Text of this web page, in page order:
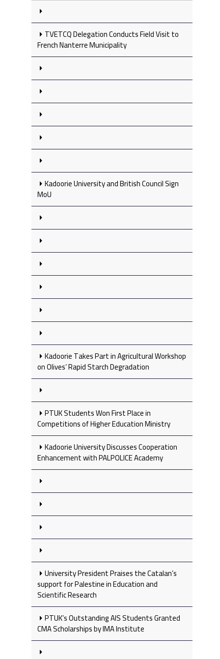
TVETCQ Delegation Conducts Field Visit to
French Nanterre Municipality
Kadoorie University and British Council Sign
MoU
Kadoorie Takes Part in Agricultural Workshop
on Olives’ Rapid Starch Degradation
PTUK Students Won First Place in
Competitions of Higher Education Ministry
Kadoorie University Discusses Cooperation
Enhancement with PALPOLICE Academy
University President Praises the Catalan’s
support for Palestine in Education and
Scientific Research
PTUK’s Outstanding AIS Students Granted
CMA Scholarships by IMA Institute